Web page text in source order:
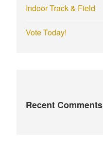
Indoor Track & Field
Vote Today!
Recent Comments